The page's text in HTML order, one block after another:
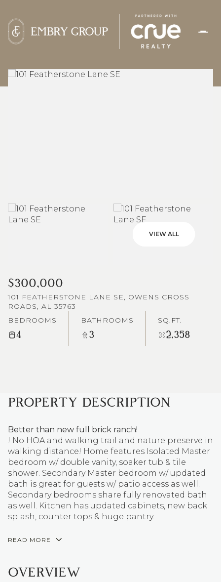
VIEW ALL
$300,000
101 FEATHERSTONE LANE SE, OWENS CROSS
ROADS, AL 35763
BEDROOMS
4
BATHROOMS
3
SQ.FT.
2,358
PROPERTY DESCRIPTION
Better than new full brick ranch!
! No HOA and walking trail and nature preserve in
walking distance! Home features Isolated Master
bedroom w/ double vanity, soaker tub & tile
shower. Secondary Master bedroom w/ updated
bath is great for guests w/ patio access as well.
Secondary bedrooms share fully renovated bath
as well. Kitchen has updated cabinets, new back
splash, counter tops & huge pantry.
READ MORE
OVERVIEW
AUG AUG